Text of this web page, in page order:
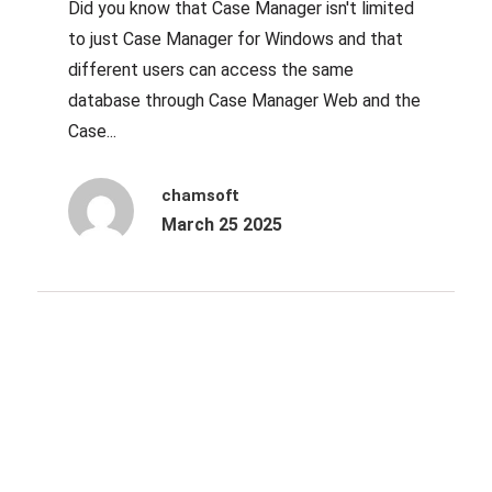
Did you know that Case Manager isn't limited
to just Case Manager for Windows and that
different users can access the same
database through Case Manager Web and the
Case...
chamsoft
March 25 2025